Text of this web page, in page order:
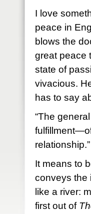
I love
peace in
blows the
great peace
state of
vivacious.
has to say
“The
relationship.”
It means to
conveys the
like a river:
first out of